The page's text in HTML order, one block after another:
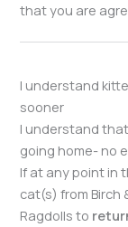
that you are
I understand
sooner
I understand that
going home- no
If at any point in
cat(s) from Birch
Ragdolls to